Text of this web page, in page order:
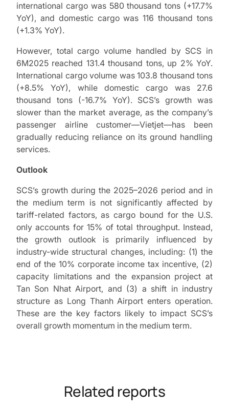
international cargo was 580 thousand tons (+17.7%
YoY), and domestic cargo was 116 thousand tons
(+1.3% YoY).
However, total cargo volume handled by SCS in
6M2025 reached 131.4 thousand tons, up 2% YoY.
International cargo volume was 103.8 thousand tons
(+8.5% YoY), while domestic cargo was 27.6
thousand tons (-16.7% YoY). SCS’s growth was
slower than the market average, as the company’s
passenger airline customer—Vietjet—has been
gradually reducing reliance on its ground handling
services.
Outlook
SCS’s growth during the 2025–2026 period and in
the medium term is not significantly affected by
tariff-related factors, as cargo bound for the U.S.
only accounts for 15% of total throughput. Instead,
the growth outlook is primarily influenced by
industry-wide structural changes, including: (1) the
end of the 10% corporate income tax incentive, (2)
capacity limitations and the expansion project at
Tan Son Nhat Airport, and (3) a shift in industry
structure as Long Thanh Airport enters operation.
These are the key factors likely to impact SCS’s
overall growth momentum in the medium term.
Related reports